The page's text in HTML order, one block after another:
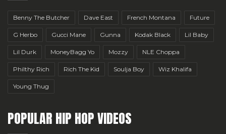
Benny The Butcher Dave East French Montana Future
G Herbo Gucci Mane Gunna Kodak Black Lil Baby
Lil Durk MoneyBagg Yo Mozzy NLE Choppa
Philthy Rich Rich The Kid Soulja Boy Wiz Khalifa
Young Thug
POPULAR HIP HOP VIDEOS